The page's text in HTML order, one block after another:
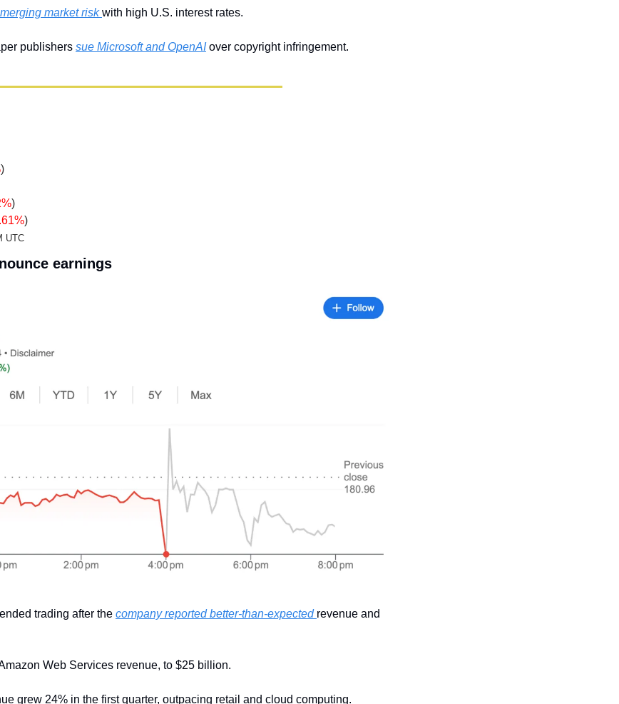
market risk with high U.S. interest rates.
publishers sue Microsoft and OpenAI over copyright infringement.
)
)
)
UTC
earnings
trading after the company reported better-than-expected revenue and
Web Services revenue, to $25 billion.
grew 24% in the first quarter, outpacing retail and cloud computing.